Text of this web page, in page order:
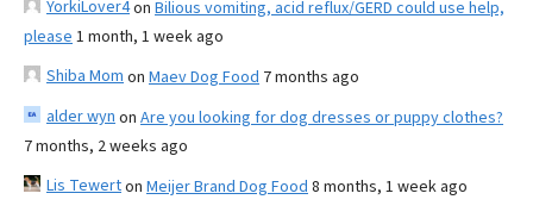
YorkiLover4on Bilious vomiting, acid reflux/GERD could use help,
please 1 month, 1 week ago
Shiba Mom on Maev Dog Food 7 months ago
alder wyn on Are you looking for dog dresses or puppy clothes?
7 months, 2 weeks ago
Lis Tewerton Meijer Brand Dog Food 8 months, 1 week ago